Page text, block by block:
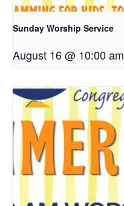
Sunday Worship Service
August 16 @ 10:00 am